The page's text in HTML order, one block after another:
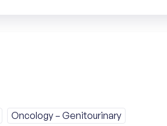
Oncology – Genitourinary